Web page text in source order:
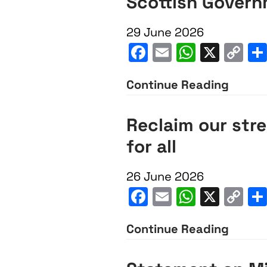
strip
JNF
of
29 June 2026
Facebook
Email X
Continue Reading
Reclaim our
for all
26 June 2026
Facebook
Email X
Continue Reading